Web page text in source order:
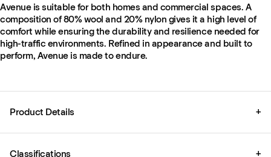
Avenue is suitable for both homes and commercial spaces. A
composition of 80% wool and 20% nylon gives it a high level of
comfort while ensuring the durability and resilience needed for
high-traffic environments. Refined in appearance and built to
perform, Avenue is made to endure.
Product Details +
Classifications +